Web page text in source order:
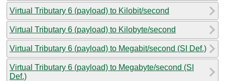
Virtual Tributary 6 (payload) to Kilobit/second
Virtual Tributary 6 (payload) to Kilobyte/second
Virtual Tributary 6 (payload) to Megabit/second (SI Def.)
Virtual Tributary 6 (payload) to Megabyte/second (SI
Def.)